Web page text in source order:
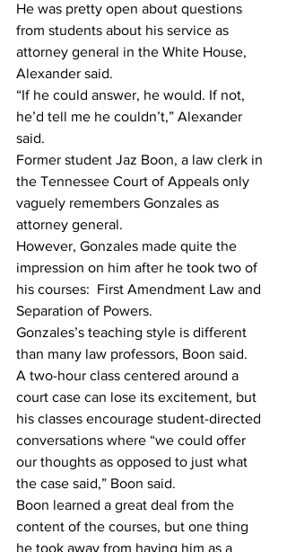
He was pretty open about questions
from students about his service as
attorney general in the White House,
Alexander said.
“If he could answer, he would. If not,
he’d tell me he couldn’t,” Alexander
said.
Former student Jaz Boon, a law clerk in
the Tennessee Court of Appeals only
vaguely remembers Gonzales as
attorney general.
However, Gonzales made quite the
impression on him after he took two of
his courses:  First Amendment Law and
Separation of Powers.
Gonzales’s teaching style is different
than many law professors, Boon said.
A two-hour class centered around a
court case can lose its excitement, but
his classes encourage student-directed
conversations where “we could offer
our thoughts as opposed to just what
the case said,” Boon said.
Boon learned a great deal from the
content of the courses, but one thing
he took away from having him as a